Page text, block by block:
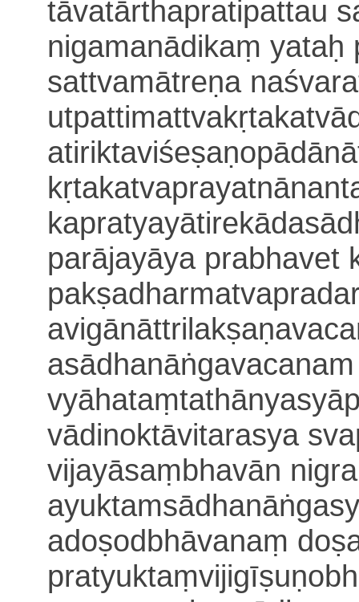
tāvatārthapratipattau
nigamanādikaṃ yataḥ
sattvamātreṇa
parājayāya prabhavet
avigānāt
vyāhataṃ
vādinoktāvitarasya
vijayāsaṃbhavān
ayuktam
adoṣodbhāvanaṃ